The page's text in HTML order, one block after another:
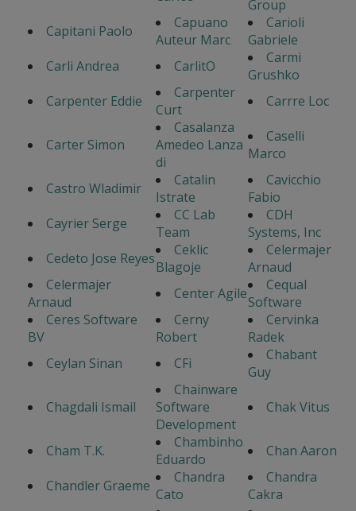
Group
Capitani Paolo
Capuano
Auteur Marc
Carioli
Gabriele
Carli Andrea
CarlitO
Carmi
Grushko
Carpenter Eddie
Carpenter
Curt
Carrre Loc
Carter Simon
Casalanza
Amedeo Lanza
di
Caselli
Marco
Castro Wladimir
Catalin
Istrate
Cavicchio
Fabio
Cayrier Serge
CC Lab
Team
CDH
Systems, Inc
Cedeto Jose Reyes
Ceklic
Blagoje
Celermajer
Arnaud
Celermajer
Arnaud
Center Agile
Cequal
Software
Ceres Software
BV
Cerny
Robert
Cervinka
Radek
Ceylan Sinan
CFi
Chabant
Guy
Chagdali Ismail
Chainware
Software
Development
Chak Vitus
Cham T.K.
Chambinho
Eduardo
Chan Aaron
Chandler Graeme
Chandra
Cato
Chandra
Cakra